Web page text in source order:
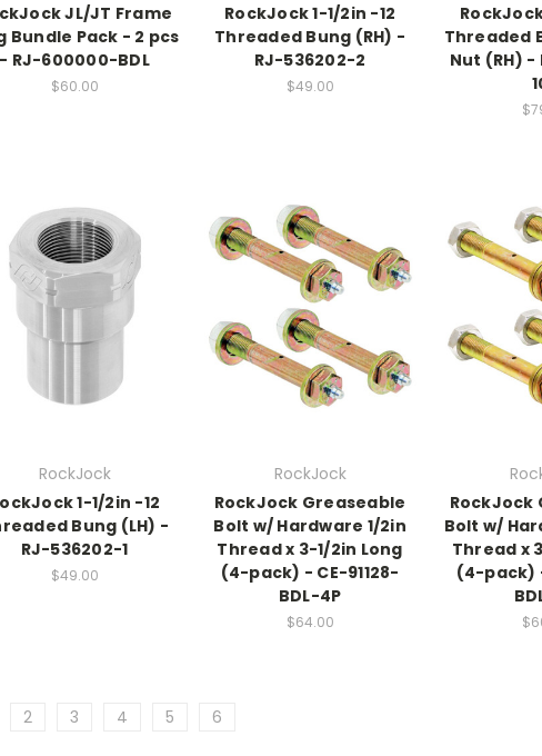
JL/JT Frame
Bundle Pack - 2 pcs
- RJ-600000-BDL
$60.00
RockJock 1-1/2in -12
Threaded Bung (RH) -
RJ-536202-2
$49.00
Threaded
Nut (RH) -
RockJock
1-1/2in -12
Bung (LH) -
RJ-536202-1
$49.00
RockJock
RockJock Greaseable
Bolt w/ Hardware 1/2in
Thread x 3-1/2in Long
(4-pack) - CE-91128-
BDL-4P
$64.00
RockJock
Bolt w/
Thread x
(4-pack)
2 3 4 5 6